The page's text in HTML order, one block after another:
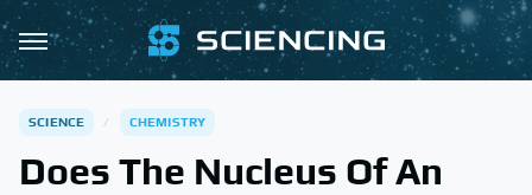
SCIENCE CHEMISTRY
Does The Nucleus Of An